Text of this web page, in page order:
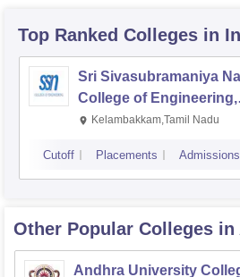
Top Ranked Colleges in
Sri Sivasubramaniya
College of Engineering,
Kalavakkam
Kelambakkam,Tamil Nadu
Cutoff Placements Admissions
Other Popular Colleges in
Andhra University